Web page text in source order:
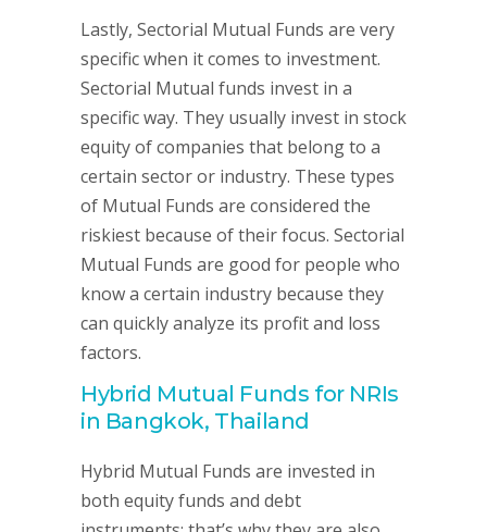
Lastly, Sectorial Mutual Funds are very
specific when it comes to investment.
Sectorial Mutual funds invest in a
specific way. They usually invest in stock
equity of companies that belong to a
certain sector or industry. These types
of Mutual Funds are considered the
riskiest because of their focus. Sectorial
Mutual Funds are good for people who
know a certain industry because they
can quickly analyze its profit and loss
factors.
Hybrid Mutual Funds for NRIs
in Bangkok, Thailand
Hybrid Mutual Funds are invested in
both equity funds and debt